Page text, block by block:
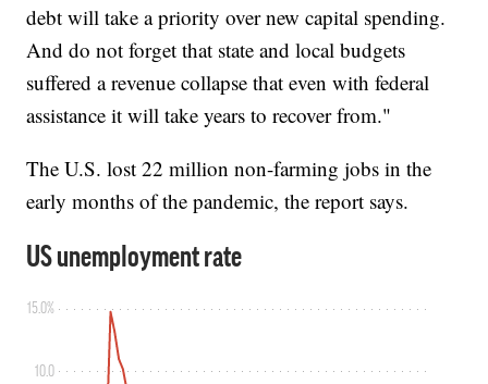
debt will take a priority over new capital spending.
And do not forget that state and local budgets
suffered a revenue collapse that even with federal
assistance it will take years to recover from."
The U.S. lost 22 million non-farming jobs in the
early months of the pandemic, the report says.